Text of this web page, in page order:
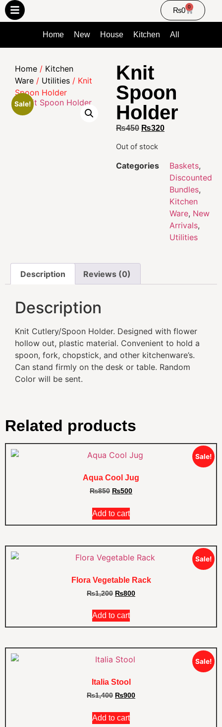
₨0 0
Home New House Kitchen All
Home / Kitchen
Ware / Utilities / Knit
Spoon Holder
Sale!
Knit
Spoon
Holder
₨450 ₨320
Out of stock
Categories Baskets,
Discounted
Bundles,
Kitchen
Ware, New
Arrivals,
Utilities
Description Reviews (0)
Description
Knit Cutlery/Spoon Holder. Designed with flower
hollow out, plastic material. Convenient to hold a
spoon, fork, chopstick, and other kitchenware’s.
Can stand firmly on the desk or table. Random
Color will be sent.
Related products
Sale!
Aqua Cool Jug
₨850 ₨500
Add to cart
Sale!
Flora Vegetable Rack
₨1,200 ₨800
Add to cart
Sale!
Italia Stool
₨1,400 ₨900
Add to cart